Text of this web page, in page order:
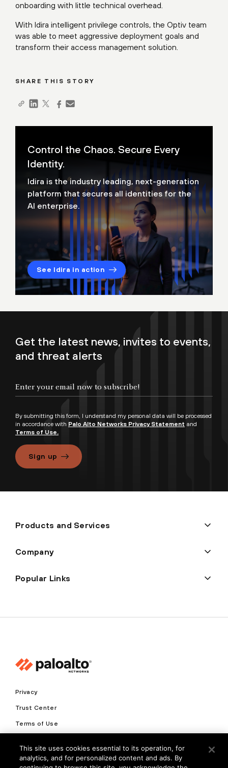
onboarding with little technical overhead.
With Idira intelligent privilege controls, the Optiv team
was able to meet aggressive deployment goals and
transform their access management solution.
SHARE THIS STORY
Control the Chaos. Secure Every
Identity.
Idira is the industry leading, next-generation
platform that secures all identities for the
AI enterprise.
See Idira in action
Get the latest news, invites to events,
and threat alerts
By submitting this form, I understand my personal data will be processed
in accordance with Palo Alto Networks Privacy Statement and
Terms of Use.
Sign up
Products and Services
Company
Popular Links
Privacy
Trust Center
Terms of Use
Copyright © 2026 Palo Alto Networks. All Rights Reserved
This site uses cookies essential to its operation, for
analytics, and for personalized content and ads. By